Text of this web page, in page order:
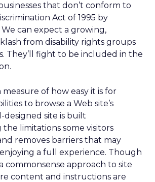
that don’t conform to
Act of 1995 by
can expect a growing,
from disability rights groups
They’ll fight to be included in the
measure of how easy it is for
to browse a Web site’s
site is built
limitations some visitors
removes barriers that may
a full experience. Though
commonsense approach to site
content and instructions are